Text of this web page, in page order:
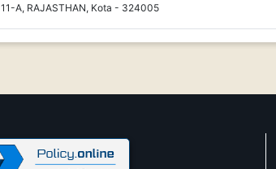
11-A, RAJASTHAN, Kota - 324005